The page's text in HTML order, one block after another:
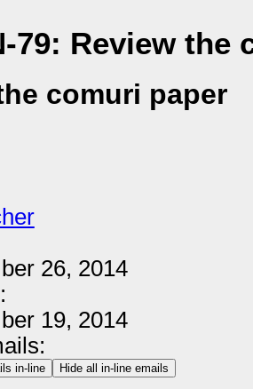
79: Review the
comuri paper
26, 2014
19, 2014
in-line Hide all in-line emails